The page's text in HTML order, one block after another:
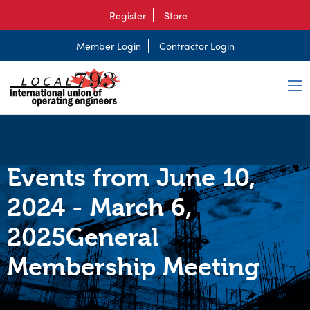
Register Store
Member Login Contractor Login
Events from June 10,
2024 - March 6,
2025General
Membership Meeting